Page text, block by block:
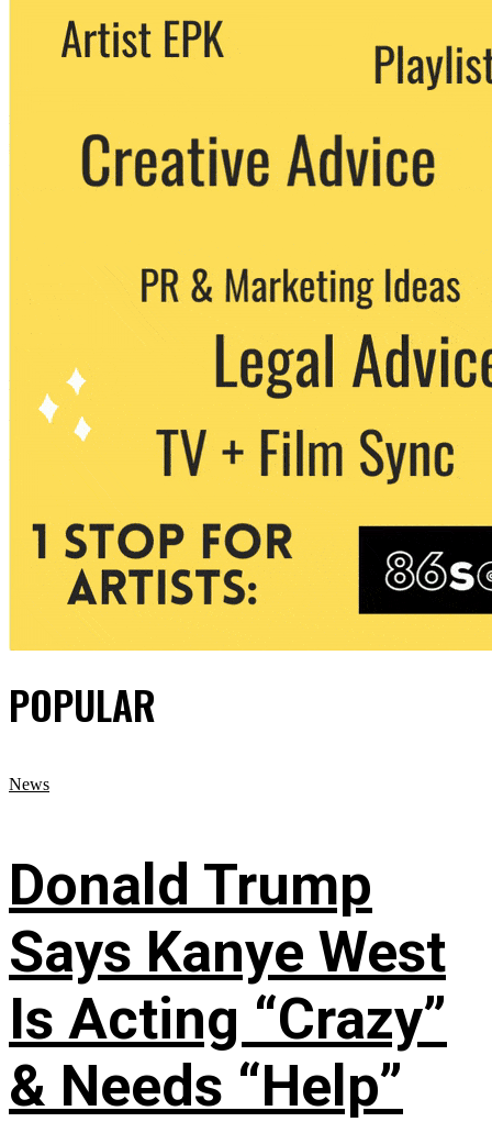
We never share your email with any 3rd
party. You can unsubscribe at any time.
POPULAR
News
Donald Trump
Says Kanye West
Is Acting “Crazy”
& Needs “Help”